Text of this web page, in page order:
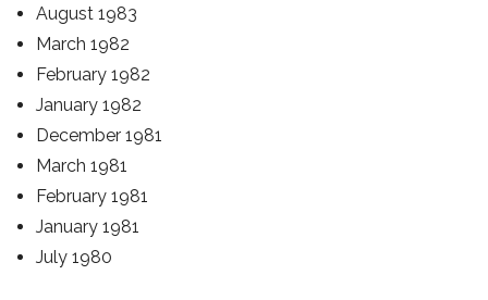
August 1983
March 1982
February 1982
January 1982
December 1981
March 1981
February 1981
January 1981
July 1980